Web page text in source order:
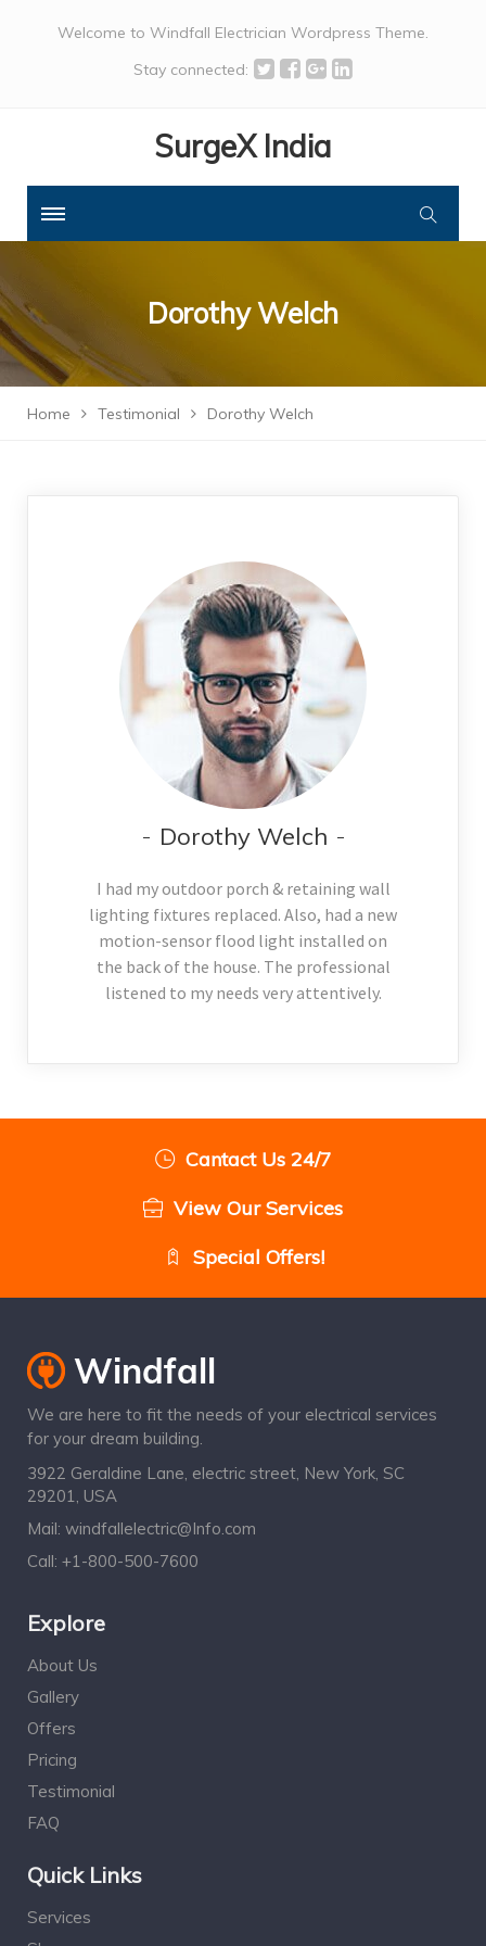
Welcome to Windfall Electrician Wordpress Theme.
Stay connected:
SurgeX India
Dorothy Welch
Home Testimonial Dorothy Welch
Dorothy Welch
I had my outdoor porch & retaining wall
lighting fixtures replaced. Also, had a new
motion-sensor flood light installed on
the back of the house. The professional
listened to my needs very attentively.
Cantact Us 24/7
View Our Services
Special Offers!
We are here to fit the needs of your electrical services
for your dream building.
3922 Geraldine Lane, electric street, New York, SC
29201, USA
Mail: windfallelectric@Info.com
Call: +1-800-500-7600
Explore
About Us
Gallery
Offers
Pricing
Testimonial
FAQ
Quick Links
Services